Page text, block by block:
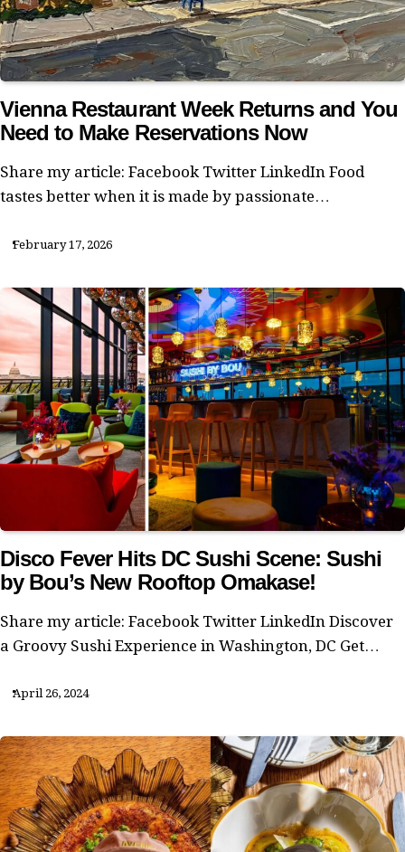
Vienna Restaurant Week Returns and You
Need to Make Reservations Now
Share my article: Facebook Twitter LinkedIn Food
tastes better when it is made by passionate…
February 17, 2026
Disco Fever Hits DC Sushi Scene: Sushi
by Bou’s New Rooftop Omakase!
Share my article: Facebook Twitter LinkedIn Discover
a Groovy Sushi Experience in Washington, DC Get…
April 26, 2024